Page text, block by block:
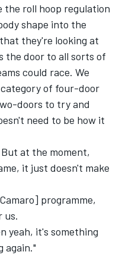
the roll hoop regulation
shape into the
they're looking at
the door to all sorts of
could race. We
of four-door
doors to try and
need to be how it
at the moment,
it just doesn't make
programme,
us.
yeah, it's something
again."